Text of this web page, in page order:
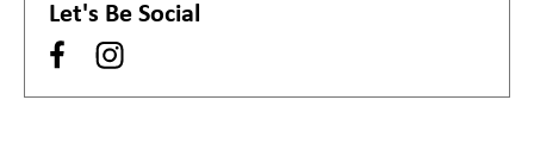
Let's Be Social